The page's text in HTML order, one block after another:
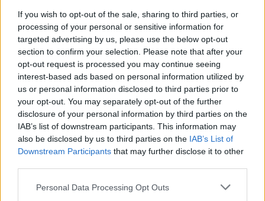
If you wish to opt-out of the sale, sharing to third parties, or
processing of your personal or sensitive information for
targeted advertising by us, please use the below opt-out
section to confirm your selection. Please note that after your
opt-out request is processed you may continue seeing
interest-based ads based on personal information utilized by
us or personal information disclosed to third parties prior to
your opt-out. You may separately opt-out of the further
disclosure of your personal information by third parties on the
IAB’s list of downstream participants. This information may
also be disclosed by us to third parties on the IAB’s List of
Downstream Participants that may further disclose it to other
Please note that this website/app uses one or more Google
Personal Data Processing Opt Outs
Popularity of the Name Hekili
This name is not popular in the US, according to Social Security
Administration, as there are no popularity data for the name. This
doesn't mean that the name Hekili is not popular in other